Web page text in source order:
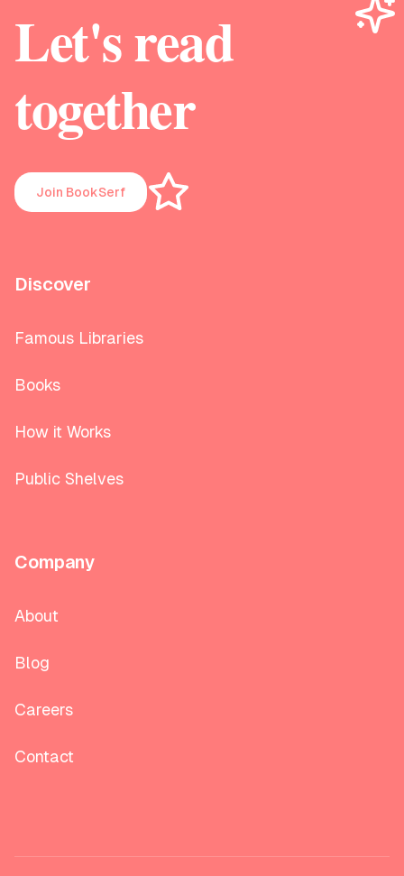
Let's read
together
Join BookSerf
Discover
Famous Libraries
Books
How it Works
Public Shelves
Company
About
Blog
Careers
Contact